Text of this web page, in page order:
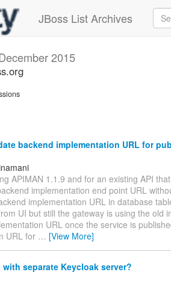
JBoss List Archives
2015
backend implementation URL for
APIMAN 1.1.9 and for an existing API
implementation end point URL
implementation URL in database
UI but still the gateway is using the old
URL once the service is
URL for … [View More]
separate Keycloak server?